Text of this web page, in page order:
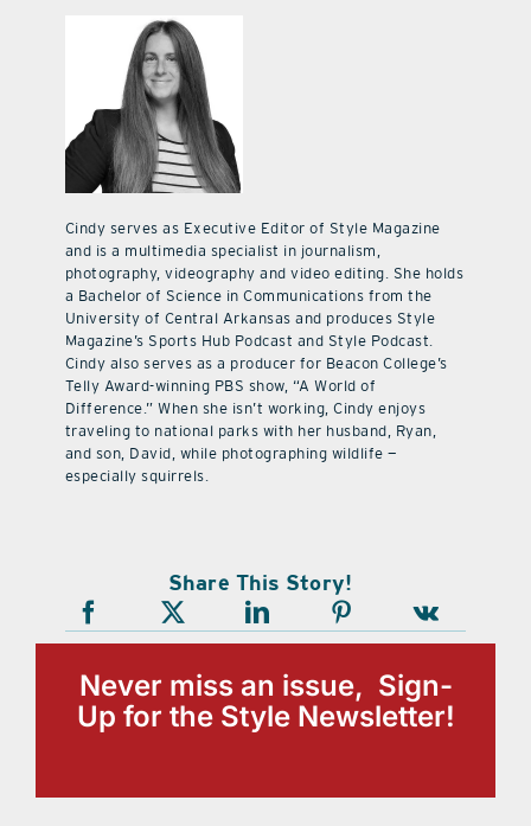
Cindy serves as Executive Editor of Style Magazine
and is a multimedia specialist in journalism,
photography, videography and video editing. She holds
a Bachelor of Science in Communications from the
University of Central Arkansas and produces Style
Magazine’s Sports Hub Podcast and Style Podcast.
Cindy also serves as a producer for Beacon College’s
Telly Award-winning PBS show, “A World of
Difference.” When she isn’t working, Cindy enjoys
traveling to national parks with her husband, Ryan,
and son, David, while photographing wildlife —
especially squirrels.
Share This Story!
Never miss an issue, Sign-
Up for the Style Newsletter!